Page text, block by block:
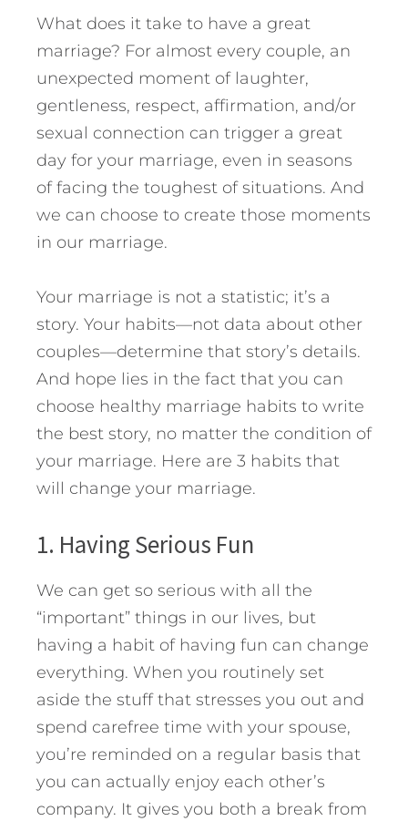
What does it take to have a great
marriage? For almost every couple, an
unexpected moment of laughter,
gentleness, respect, affirmation, and/or
sexual connection can trigger a great
day for your marriage, even in seasons
of facing the toughest of situations. And
we can choose to create those moments
in our marriage.
Your marriage is not a statistic; it’s a
story. Your habits—not data about other
couples—determine that story’s details.
And hope lies in the fact that you can
choose healthy marriage habits to write
the best story, no matter the condition of
your marriage. Here are 3 habits that
will change your marriage.
1. Having Serious Fun
We can get so serious with all the
“important” things in our lives, but
having a habit of having fun can change
everything. When you routinely set
aside the stuff that stresses you out and
spend carefree time with your spouse,
you’re reminded on a regular basis that
you can actually enjoy each other’s
company. It gives you both a break from